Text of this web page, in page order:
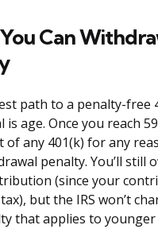
Can
path to a penalty-free
is age. Once you reach
of any 401(k) for any
penalty. You’ll still
(since your
but the IRS won’t
that applies to